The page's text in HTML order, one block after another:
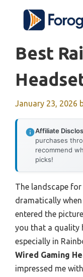
content
Best
January 23, 2026
Affiliate
purchases
recommend
picks!
The landscape
dramatically
entered the
you that a quality
especially in
Wired Gaming
impressed me